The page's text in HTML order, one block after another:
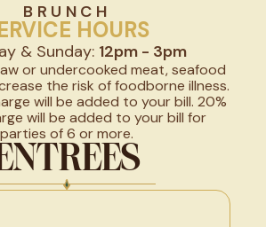
BRUNCH
HOURS
& Sunday: 12pm - 3pm
or undercooked meat, seafood
the risk of foodborne illness.
will be added to your bill. 20%
will be added to your bill for
parties of 6 or more.